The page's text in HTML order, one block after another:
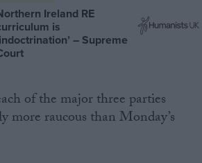
Ireland RE
is
– Supreme
of the major three parties
more raucous than Monday’s